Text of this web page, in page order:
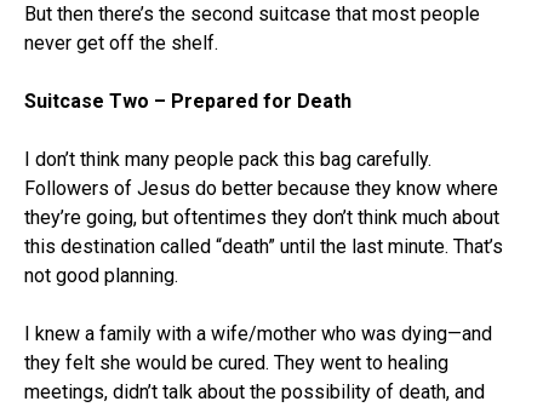
But then there’s the second suitcase that most people
never get off the shelf.
Suitcase Two – Prepared for Death
I don’t think many people pack this bag carefully.
Followers of Jesus do better because they know where
they’re going, but oftentimes they don’t think much about
this destination called “death” until the last minute. That’s
not good planning.
I knew a family with a wife/mother who was dying—and
they felt she would be cured. They went to healing
meetings, didn’t talk about the possibility of death, and